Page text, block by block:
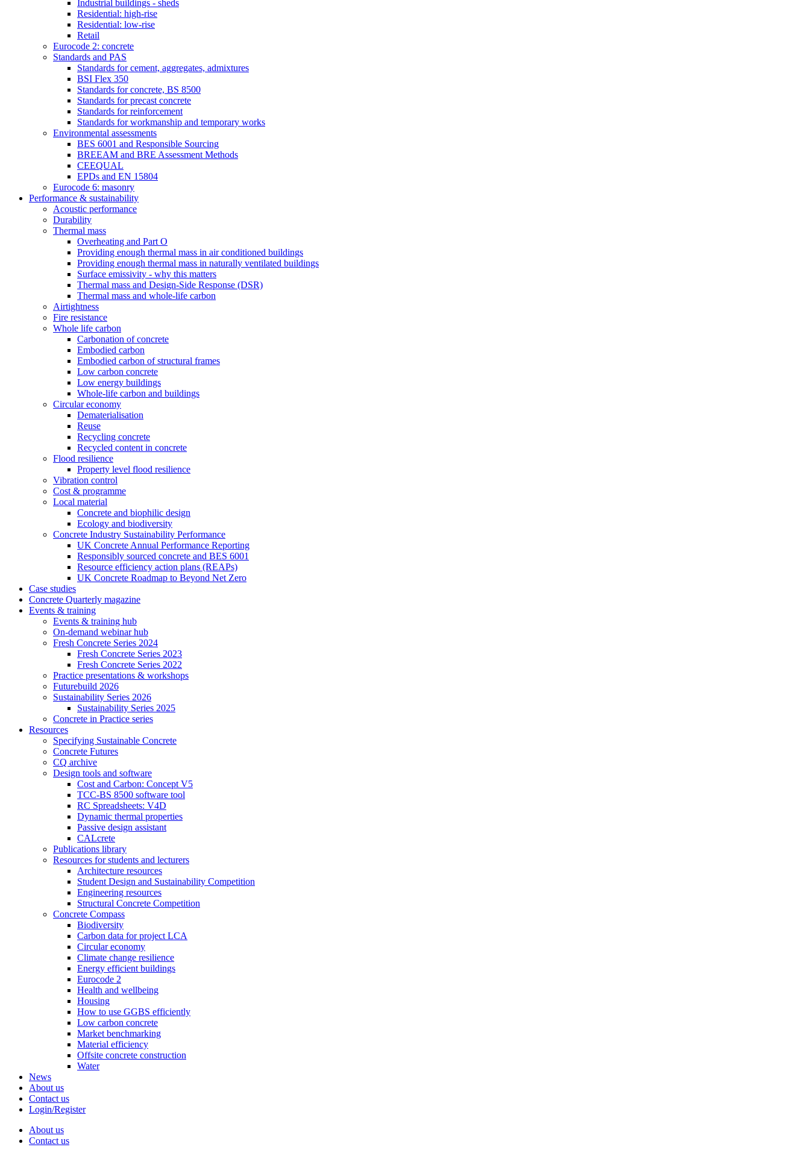
Industrial buildings - sheds
Residential: high-rise
Residential: low-rise
Retail
Eurocode 2: concrete
Standards and PAS
Standards for cement, aggregates, admixtures
BSI Flex 350
Standards for concrete, BS 8500
Standards for precast concrete
Standards for reinforcement
Standards for workmanship and temporary works
Environmental assessments
BES 6001 and Responsible Sourcing
BREEAM and BRE Assessment Methods
CEEQUAL
EPDs and EN 15804
Eurocode 6: masonry
Performance & sustainability
Acoustic performance
Durability
Thermal mass
Overheating and Part O
Providing enough thermal mass in air conditioned buildings
Providing enough thermal mass in naturally ventilated buildings
Surface emissivity - why this matters
Thermal mass and Design-Side Response (DSR)
Thermal mass and whole-life carbon
Airtightness
Fire resistance
Whole life carbon
Carbonation of concrete
Embodied carbon
Embodied carbon of structural frames
Low carbon concrete
Low energy buildings
Whole-life carbon and buildings
Circular economy
Dematerialisation
Reuse
Recycling concrete
Recycled content in concrete
Flood resilience
Property level flood resilience
Vibration control
Cost & programme
Local material
Concrete and biophilic design
Ecology and biodiversity
Concrete Industry Sustainability Performance
UK Concrete Annual Performance Reporting
Responsibly sourced concrete and BES 6001
Resource efficiency action plans (REAPs)
UK Concrete Roadmap to Beyond Net Zero
Case studies
Concrete Quarterly magazine
Events & training
Events & training hub
On-demand webinar hub
Fresh Concrete Series 2024
Fresh Concrete Series 2023
Fresh Concrete Series 2022
Practice presentations & workshops
Futurebuild 2026
Sustainability Series 2026
Sustainability Series 2025
Concrete in Practice series
Resources
Specifying Sustainable Concrete
Concrete Futures
CQ archive
Design tools and software
Cost and Carbon: Concept V5
TCC-BS 8500 software tool
RC Spreadsheets: V4D
Dynamic thermal properties
Passive design assistant
CALcrete
Publications library
Resources for students and lecturers
Architecture resources
Student Design and Sustainability Competition
Engineering resources
Structural Concrete Competition
Concrete Compass
Biodiversity
Carbon data for project LCA
Circular economy
Climate change resilience
Energy efficient buildings
Eurocode 2
Health and wellbeing
Housing
How to use GGBS efficiently
Low carbon concrete
Market benchmarking
Material efficiency
Offsite concrete construction
Water
News
About us
Contact us
Login/Register
About us
Contact us